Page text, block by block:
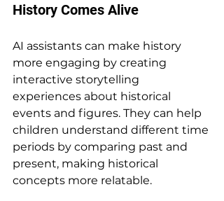
History Comes Alive
AI assistants can make history
more engaging by creating
interactive storytelling
experiences about historical
events and figures. They can help
children understand different time
periods by comparing past and
present, making historical
concepts more relatable.